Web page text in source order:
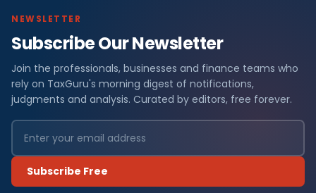
NEWSLETTER
Subscribe Our Newsletter
Join the professionals, businesses and finance teams who
rely on TaxGuru's morning digest of notifications,
judgments and analysis. Curated by editors, free forever.
Subscribe Free